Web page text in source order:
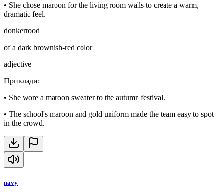
• She chose maroon for the living room walls to create a warm,
dramatic feel.
donkerrood
of a dark brownish-red color
adjective
Приклади:
• She wore a maroon sweater to the autumn festival.
• The school's maroon and gold uniform made the team easy to spot
in the crowd.
navy